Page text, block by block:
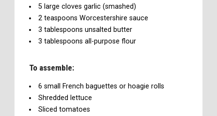
5 large cloves garlic (smashed)
2 teaspoons Worcestershire sauce
3 tablespoons unsalted butter
3 tablespoons all-purpose flour
To assemble:
6 small French baguettes or hoagie rolls
Shredded lettuce
Sliced tomatoes